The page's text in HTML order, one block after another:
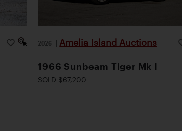
2026 | Amelia Island Auctions
1966 Sunbeam Tiger Mk I
SOLD $67,200